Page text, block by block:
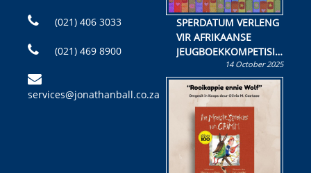
(021) 406 3033
(021) 469 8900
services@jonathanball.co.za
SPERDATUM VERLENG
VIR AFRIKAANSE
JEUGBOEKKOMPETISIE
Skryf ’n jeugboek of
kinderboek en staan ’n
kans om R50 000 te
wen!
14 October 2025